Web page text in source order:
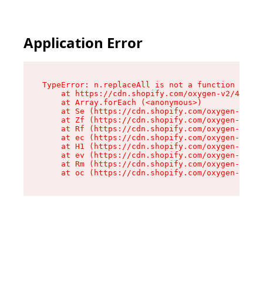
Application Error
TypeError: n.replaceAll is not a function
at https://cdn.shopify.com/oxygen-v2/
    at Array.forEach (<anonymous>)
at Se (https://cdn.shopify.com/oxygen-v2/
at Zf (https://cdn.shopify.com/oxygen-v2/
at Rf (https://cdn.shopify.com/oxygen-v2/
at ec (https://cdn.shopify.com/oxygen-v2/
at H1 (https://cdn.shopify.com/oxygen-v2/
at ev (https://cdn.shopify.com/oxygen-v2/
at Rm (https://cdn.shopify.com/oxygen-v2/
at oc (https://cdn.shopify.com/oxygen-v2/